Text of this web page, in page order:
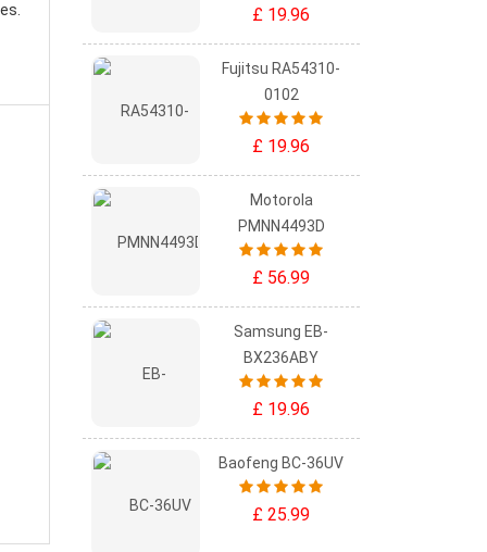
£ 19.96
Fujitsu RA54310-
0102
£ 19.96
Motorola
PMNN4493D
£ 56.99
Samsung EB-
BX236ABY
£ 19.96
Baofeng BC-36UV
£ 25.99